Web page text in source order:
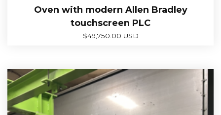
Oven with modern Allen Bradley
touchscreen PLC
$49,750.00 USD